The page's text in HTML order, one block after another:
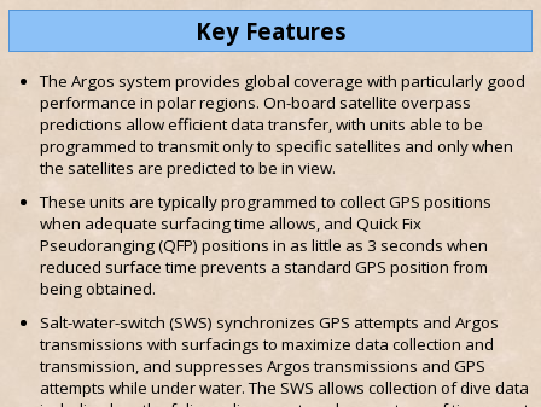
Key Features
The Argos system provides global coverage with particularly good
performance in polar regions. On-board satellite overpass
predictions allow efficient data transfer, with units able to be
programmed to transmit only to specific satellites and only when
the satellites are predicted to be in view.
These units are typically programmed to collect GPS positions
when adequate surfacing time allows, and Quick Fix
Pseudoranging (QFP) positions in as little as 3 seconds when
reduced surface time prevents a standard GPS position from
being obtained.
Salt-water-switch (SWS) synchronizes GPS attempts and Argos
transmissions with surfacings to maximize data collection and
transmission, and suppresses Argos transmissions and GPS
attempts while under water. The SWS allows collection of dive data